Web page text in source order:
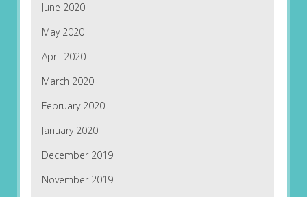
June 2020
May 2020
April 2020
March 2020
February 2020
January 2020
December 2019
November 2019